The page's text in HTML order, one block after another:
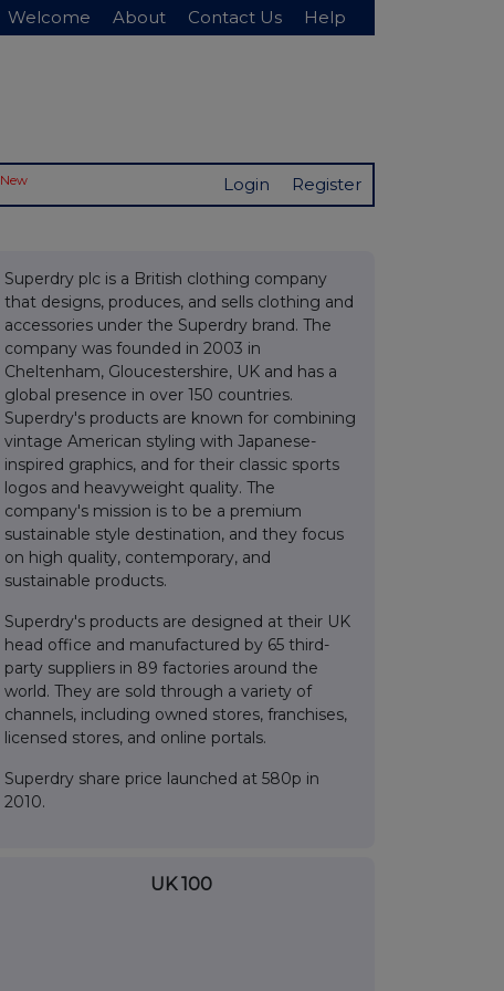
Welcome About Contact Us Help
New Login Register
Superdry plc is a British clothing company
that designs, produces, and sells clothing and
accessories under the Superdry brand. The
company was founded in 2003 in
Cheltenham, Gloucestershire, UK and has a
global presence in over 150 countries.
Superdry's products are known for combining
vintage American styling with Japanese-
inspired graphics, and for their classic sports
logos and heavyweight quality. The
company's mission is to be a premium
sustainable style destination, and they focus
on high quality, contemporary, and
sustainable products.
Superdry's products are designed at their UK
head office and manufactured by 65 third-
party suppliers in 89 factories around the
world. They are sold through a variety of
channels, including owned stores, franchises,
licensed stores, and online portals.
Superdry share price launched at 580p in
2010.
UK 100